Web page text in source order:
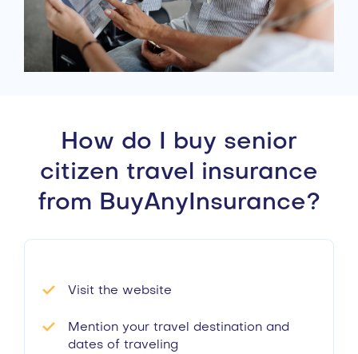
How do I buy senior
citizen travel insurance
from BuyAnyInsurance?
Visit the website
Mention your travel destination and
dates of traveling